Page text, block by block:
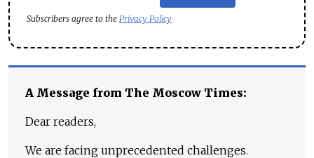
Subscribers agree to the Privacy Policy
A Message from The Moscow Times:
Dear readers,
We are facing unprecedented challenges.